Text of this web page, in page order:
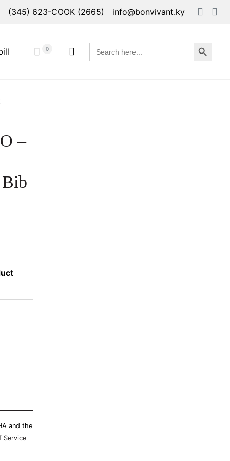
(345) 623-COOK (2665) info@bonvivant.ky
0
Search
for:
Search Button
–
and the
Service